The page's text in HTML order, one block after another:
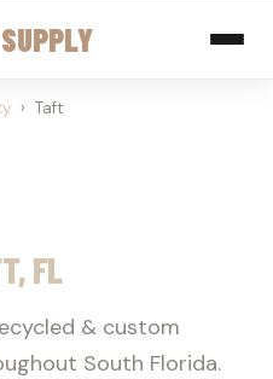
› Taft
FL
& custom
South Florida.